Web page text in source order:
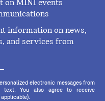
on MINI events
information on news,
and services from
electronic messages from
You also agree to receive